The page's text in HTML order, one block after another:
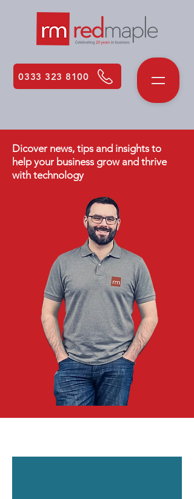
0333 323 8100
Dicover news, tips and insights to
help your business grow and thrive
with technology